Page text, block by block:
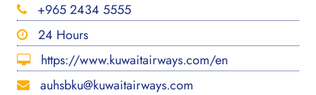
+965 2434 5555
24 Hours
https://www.kuwaitairways.com/en
auhsbku@kuwaitairways.com